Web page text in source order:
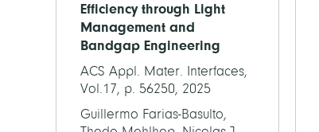
Efficiency through Light
Management and
Bandgap Engineering
ACS Appl. Mater. Interfaces,
Vol.17, p. 56250, 2025
Guillermo Farias-Basulto,